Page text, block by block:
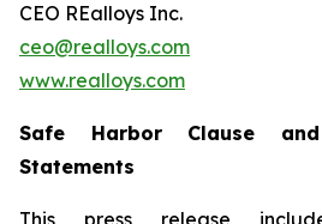
CEO REalloys Inc.
ceo@realloys.com
www.realloys.com
Safe Harbor Clause and
Statements
This press release